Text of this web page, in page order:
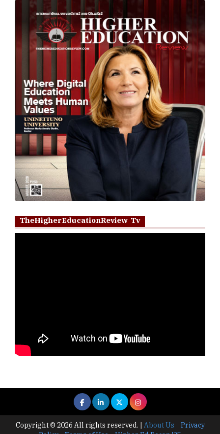
TheHigherEducationReview Tv
Copyright © 2026 All rights reserved. | About Us
Privacy